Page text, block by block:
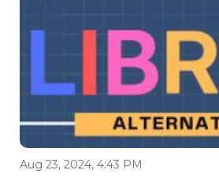
Aug 23, 2024, 4:43 PM